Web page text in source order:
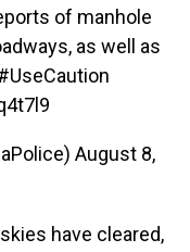
of manhole
as well as
August 8,
have cleared,